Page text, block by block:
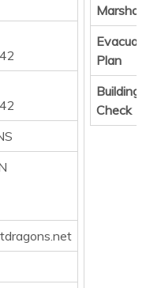
Marshall
Plan
Building
Check